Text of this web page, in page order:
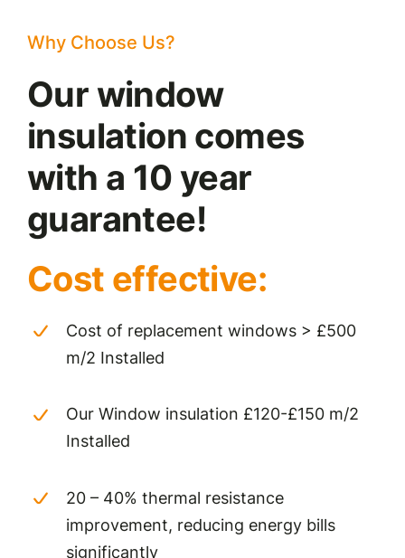
Why Choose Us?
Our window
insulation comes
with a 10 year
guarantee!
Cost effective:
Cost of replacement windows > £500
m/2 Installed
Our Window insulation £120-£150 m/2
Installed
20 – 40% thermal resistance
improvement, reducing energy bills
significantly